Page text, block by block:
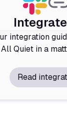
integration
Quiet in a
Read